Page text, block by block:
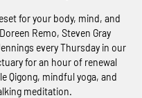
for your body, mind, and
Remo, Steven Gray
every Thursday in our
for an hour of renewal
Qigong, mindful yoga, and
meditation.